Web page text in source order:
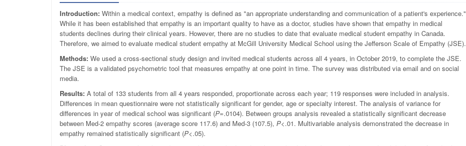
Introduction: Within a medical context, empathy is defined as "an appropriate understanding and communication of a patient's experience."
While it has been established that empathy is an important quality to have as a doctor, studies have shown that empathy in medical
students declines during their clinical years. However, there are no studies to date that evaluate medical student empathy in Canada.
Therefore, we aimed to evaluate medical student empathy at McGill University Medical School using the Jefferson Scale of Empathy (JSE).
Methods: We used a cross-sectional study design and invited medical students across all 4 years, in October 2019, to complete the JSE.
The JSE is a validated psychometric tool that measures empathy at one point in time. The survey was distributed via email and on social
media.
Results: A total of 133 students from all 4 years responded, proportionate across each year; 119 responses were included in analysis.
Differences in mean questionnaire were not statistically significant for gender, age or specialty interest. The analysis of variance for
differences in year of medical school was significant (P=.0104). Between groups analysis revealed a statistically significant decrease
between Med-2 empathy scores (average score 117.6) and Med-3 (107.5), P<.01. Multivariable analysis demonstrated the decrease in
empathy remained statistically significant (P<.05).